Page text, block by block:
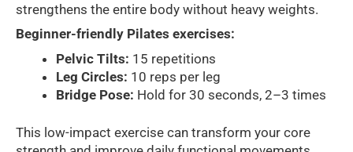
strengthens the entire body without heavy weights.
Beginner-friendly Pilates exercises:
Pelvic Tilts: 15 repetitions
Leg Circles: 10 reps per leg
Bridge Pose: Hold for 30 seconds, 2–3 times
This low-impact exercise can transform your core